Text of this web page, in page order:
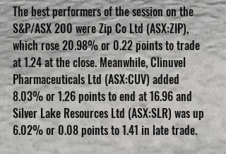
The best performers of the session on the
S&P/ASX 200 were Zip Co Ltd (ASX:ZIP),
which rose 20.98% or 0.22 points to trade
at 1.24 at the close. Meanwhile, Clinuvel
Pharmaceuticals Ltd (ASX:CUV) added
8.03% or 1.26 points to end at 16.96 and
Silver Lake Resources Ltd (ASX:SLR) was up
6.02% or 0.08 points to 1.41 in late trade.